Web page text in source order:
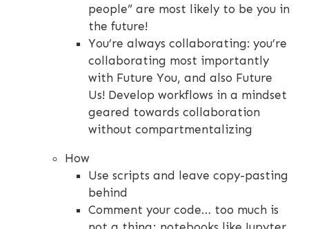
people” are most likely to be you in
the future!
You’re always collaborating: you’re
collaborating most importantly
with Future You, and also Future
Us! Develop workflows in a mindset
geared towards collaboration
without compartmentalizing
How
Use scripts and leave copy-pasting
behind
Comment your code… too much is